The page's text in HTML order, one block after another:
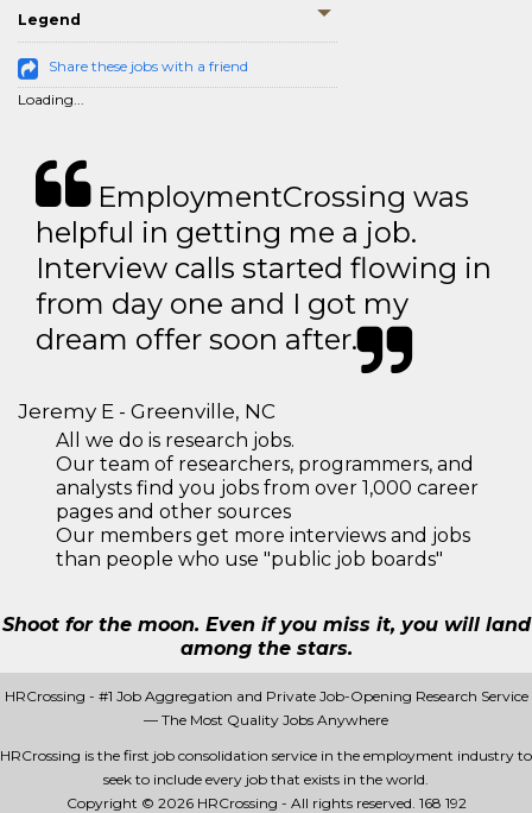
Legend
Share these jobs with a friend
Loading...
EmploymentCrossing was
helpful in getting me a job.
Interview calls started flowing in
from day one and I got my
dream offer soon after.
Jeremy E - Greenville, NC
All we do is research jobs.
Our team of researchers, programmers, and
analysts find you jobs from over 1,000 career
pages and other sources
Our members get more interviews and jobs
than people who use "public job boards"
Shoot for the moon. Even if you miss it, you will land
among the stars.
HRCrossing - #1 Job Aggregation and Private Job-Opening Research Service
— The Most Quality Jobs Anywhere
HRCrossing is the first job consolidation service in the employment industry to
seek to include every job that exists in the world.
Copyright © 2026 HRCrossing - All rights reserved. 168 192